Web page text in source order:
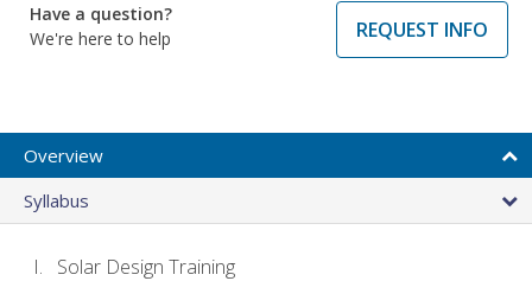
Have a question?
We're here to help
REQUEST INFO
Overview
Syllabus
Solar Design Training